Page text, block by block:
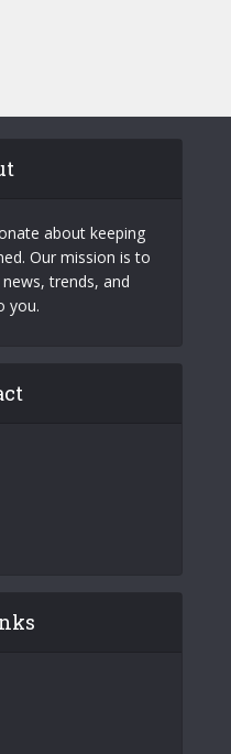
about keeping
Our mission is to
trends, and
you.